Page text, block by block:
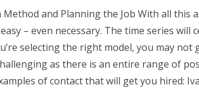
Method and Planning the Job With all this
– even necessary. The time series will
selecting the right model, you may not
as there is an entire range of
of contact that will get you hired: